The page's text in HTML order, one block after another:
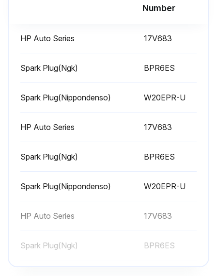
Weekly Maintenance Tasks
Number
HP Auto Series 17V683
Spark Plug(Ngk) BPR6ES
Spark Plug(Nippondenso) W20EPR-U
HP Auto Series 17V683
Spark Plug(Ngk) BPR6ES
Spark Plug(Nippondenso) W20EPR-U
HP Auto Series 17V683
Spark Plug(Ngk) BPR6ES